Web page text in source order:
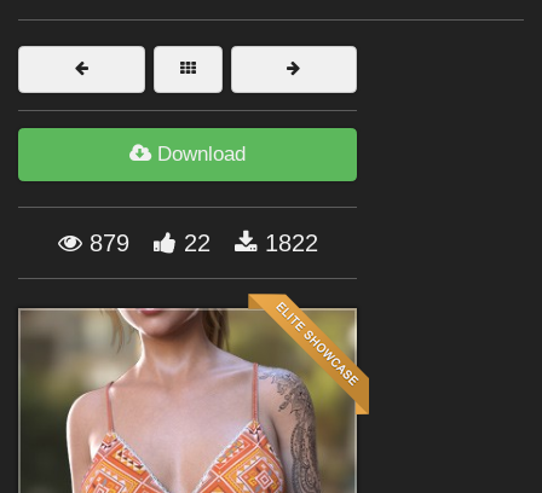
Softwares
Figures
Themes
Forum
Download
879 22 1822